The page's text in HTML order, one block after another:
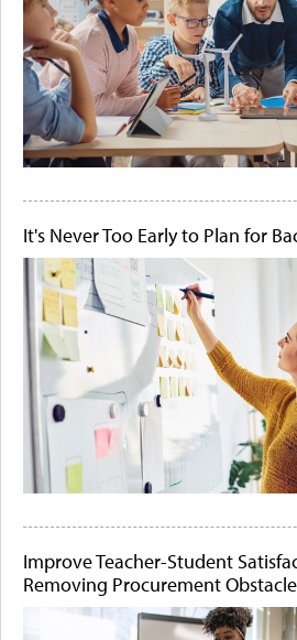
It's Never Too Early to Plan for
Improve Teacher-Student
Removing Procurement